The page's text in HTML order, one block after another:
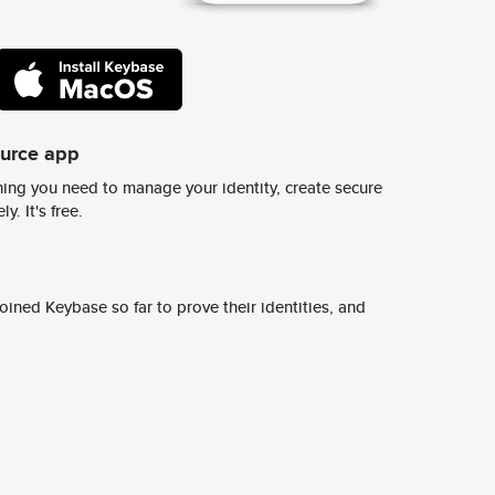
app
you need to manage your identity, create secure
It's free.
Keybase so far to prove their identities, and